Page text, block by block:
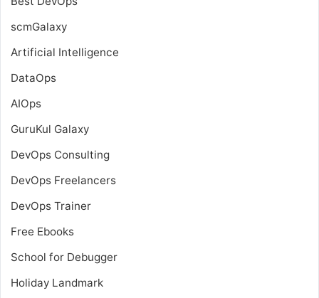
scmGalaxy
Artificial Intelligence
DataOps
AIOps
GuruKul Galaxy
DevOps Consulting
DevOps Freelancers
DevOps Trainer
Free Ebooks
School for Debugger
Holiday Landmark